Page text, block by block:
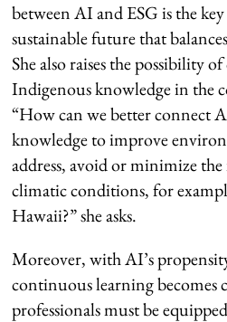
between AI and ESG is the
sustainable future that
She also raises the possibility
Indigenous knowledge in the
“How can we better connect
knowledge to improve
address, avoid or minimize
climatic conditions, for
Hawaii?” she asks.
Moreover, with AI’s
continuous learning becomes
professionals must be